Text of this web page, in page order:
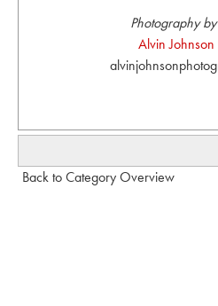
Photography
Alvin
Back to Category Overview